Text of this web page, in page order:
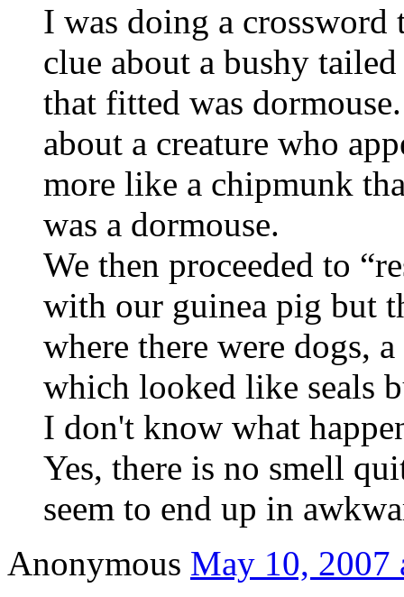
I was doing a crossword
clue about a bushy
that fitted was
about a creature who
more like a chipmunk
was a dormouse.
We then proceeded to
with our guinea pig but
where there were dogs,
which looked like seals
I don't know what
Yes, there is no smell
seem to end up in
Anonymous May 10, 2007